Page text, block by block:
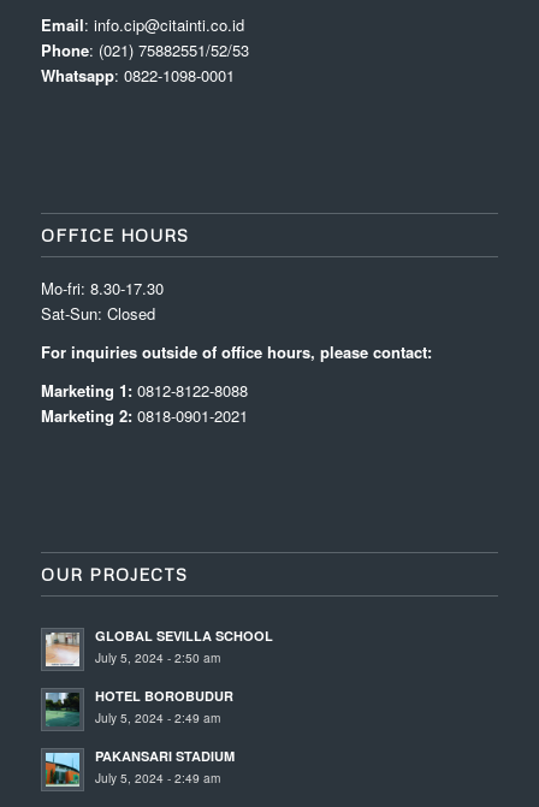
Email: info.cip@citainti.co.id
Phone: (021) 75882551/52/53
Whatsapp: 0822-1098-0001
OFFICE HOURS
Mo-fri: 8.30-17.30
Sat-Sun: Closed
For inquiries outside of office hours, please contact:
Marketing 1:0812-8122-8088
Marketing 2:0818-0901-2021
OUR PROJECTS
GLOBAL SEVILLA SCHOOL
July 5, 2024 - 2:50 am
HOTEL BOROBUDUR
July 5, 2024 - 2:49 am
PAKANSARI STADIUM
July 5, 2024 - 2:49 am